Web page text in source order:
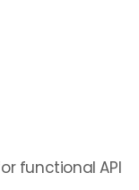
functional API